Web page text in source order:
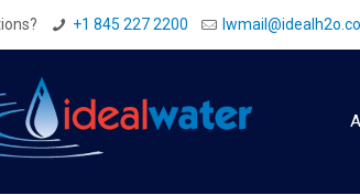
+1 845 227 2200